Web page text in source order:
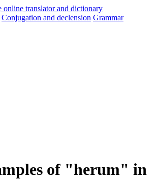
Conjugation and declension Grammar
of "herum" in